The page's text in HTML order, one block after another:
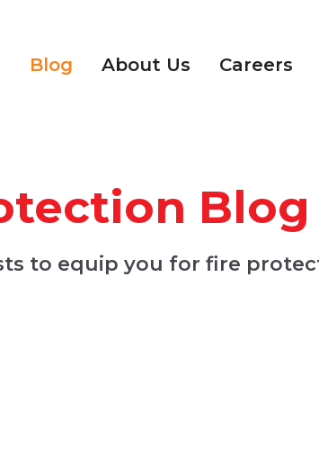
Blog About Us Careers
Blog
to equip you for fire